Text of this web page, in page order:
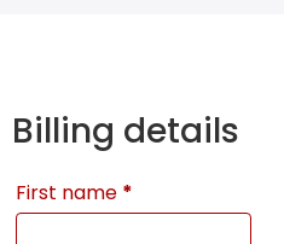
Billing details
First name *